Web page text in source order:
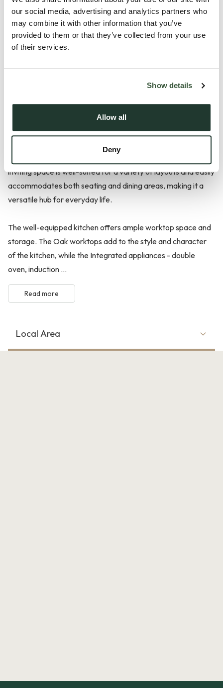
our social media, advertising and analytics partners who
may combine it with other information that you’ve
provided to them or that they’ve collected from your use
of their services.
Show details
Allow all
Deny
Description
Located in the heart of Elmswell, this well presented three
and a large garden, it enjoys a central position within a
friendly and well-connected village.
The layout effortlessly combines comfort, practicality, and
inviting space is well-suited for a variety of layouts and easily
accommodates both seating and dining areas, making it a
versatile hub for everyday life.
The well-equipped kitchen offers ample worktop space and
storage. The Oak worktops add to the style and character
of the kitchen, while the Integrated appliances - double
oven, induction ...
Read more
Local Area